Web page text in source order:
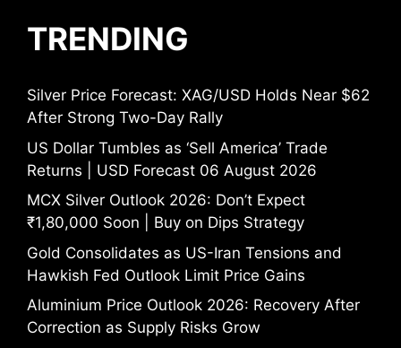
TRENDING
Silver Price Forecast: XAG/USD Holds Near $62
After Strong Two-Day Rally
US Dollar Tumbles as ‘Sell America’ Trade
Returns | USD Forecast 06 August 2026
MCX Silver Outlook 2026: Don’t Expect
₹1,80,000 Soon | Buy on Dips Strategy
Gold Consolidates as US-Iran Tensions and
Hawkish Fed Outlook Limit Price Gains
Aluminium Price Outlook 2026: Recovery After
Correction as Supply Risks Grow